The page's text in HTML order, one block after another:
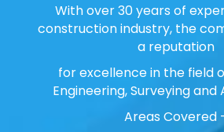
With over 30 years of
construction industry, the
a reputation
for excellence in the field
Engineering, Surveying
Areas Covered